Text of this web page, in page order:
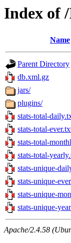
Index of
Name
Parent Directory
db.xml.gz
jars/
plugins/
stats-total-
stats-total-
stats-total-
stats-total-
stats-unique-
stats-unique-
stats-unique-
stats-unique-
Apache/2.4.58